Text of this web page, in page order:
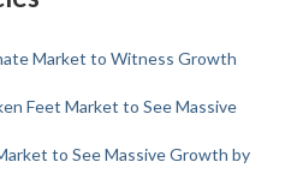
Market to Witness Growth
Feet Market to See Massive
to See Massive Growth by